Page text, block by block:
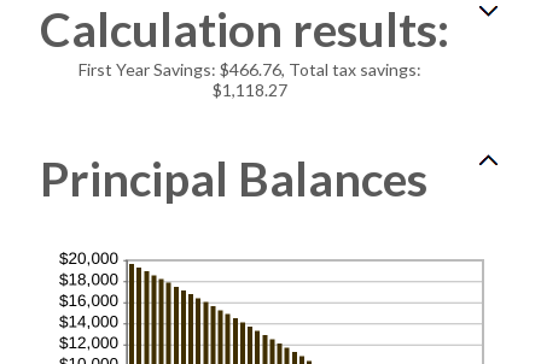
0%
Calculation results:
First Year Savings: $466.76, Total tax savings:
$1,118.27
Principal Balances